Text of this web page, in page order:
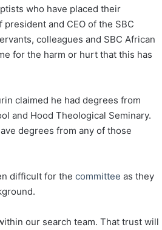
who have placed their
and CEO of the SBC
colleagues and SBC African
for the harm or hurt that this has
claimed he had degrees from
and Hood Theological Seminary.
degrees from any of those
difficult for the committee as they
our search team. That trust will